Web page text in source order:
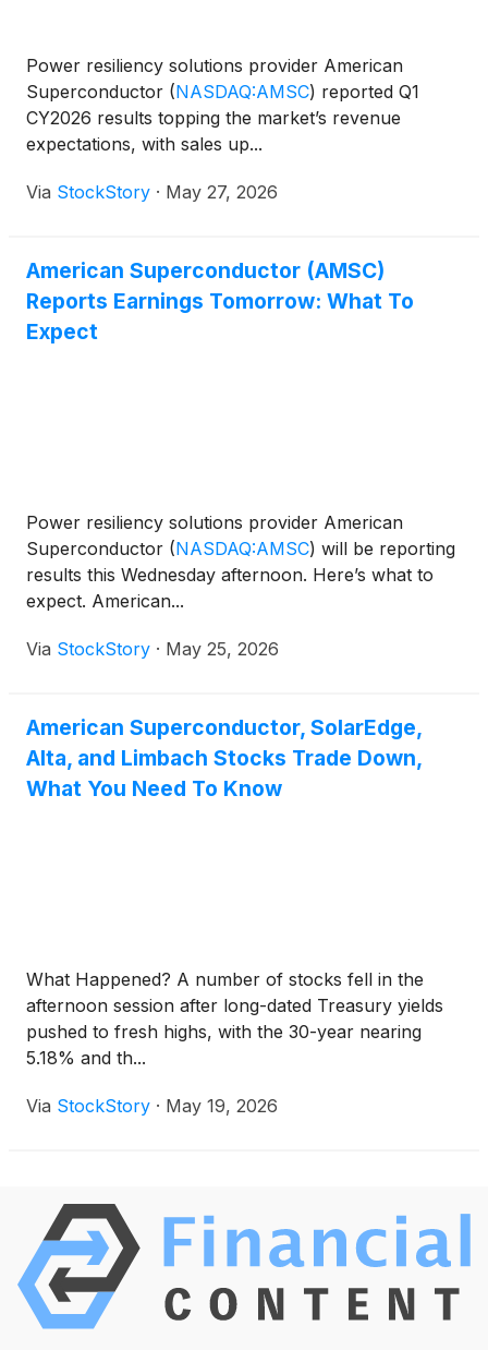
Power resiliency solutions provider American
Superconductor (NASDAQ:AMSC) reported Q1
CY2026 results topping the market’s revenue
expectations, with sales up...
Via StockStory · May 27, 2026
American Superconductor (AMSC)
Reports Earnings Tomorrow: What To
Expect
Power resiliency solutions provider American
Superconductor (NASDAQ:AMSC) will be reporting
results this Wednesday afternoon. Here’s what to
expect. American...
Via StockStory · May 25, 2026
American Superconductor, SolarEdge,
Alta, and Limbach Stocks Trade Down,
What You Need To Know
What Happened? A number of stocks fell in the
afternoon session after long-dated Treasury yields
pushed to fresh highs, with the 30-year nearing
5.18% and th...
Via StockStory · May 19, 2026